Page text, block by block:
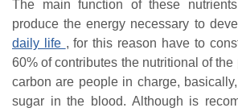
The main function of these
produce the energy necessary to
daily life , for this reason have to
60% of contributes the nutritional of
carbon are people in charge,
sugar in the blood. Although is